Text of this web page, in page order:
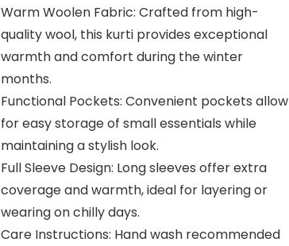
Warm Woolen Fabric: Crafted from high-
quality wool, this kurti provides exceptional
warmth and comfort during the winter
months.
Functional Pockets: Convenient pockets allow
for easy storage of small essentials while
maintaining a stylish look.
Full Sleeve Design: Long sleeves offer extra
coverage and warmth, ideal for layering or
wearing on chilly days.
Care Instructions: Hand wash recommended